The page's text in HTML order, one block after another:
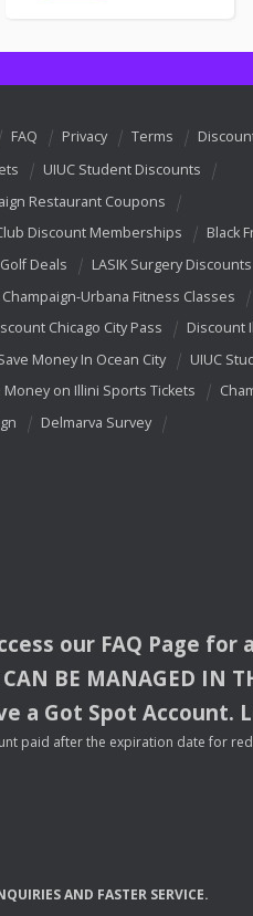
FAQ Privacy Terms
UIUC Student Discounts
Restaurant Coupons
Discount Memberships
Black
Deals LASIK Surgery Discounts
Urbana Fitness Classes
Chicago City Pass
Discount
Money In Ocean City
UIUC
Money on Illini Sports Tickets
Delmarva Survey
our FAQ Page for
CAN BE MANAGED IN
a Got Spot Account.
paid after the expiration date for
AND FASTER SERVICE.